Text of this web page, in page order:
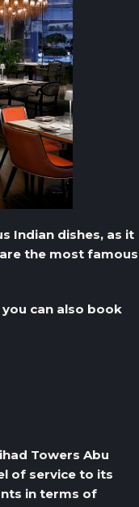
Indian dishes, as it
the most famous
can also book
Towers Abu
of service to its
in terms of